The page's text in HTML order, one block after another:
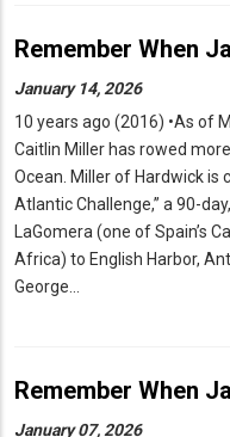
Remember When
January 14, 2026
10 years ago (2016) •As of
Caitlin Miller has rowed
Ocean. Miller of Hardwick is
Atlantic Challenge,” a 90-
LaGomera (one of Spain’s
Africa) to English Harbor,
George…
Remember When
January 07, 2026